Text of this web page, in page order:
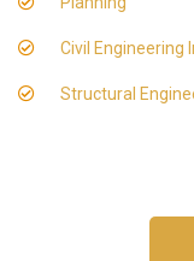
Civil Engineering
Structural